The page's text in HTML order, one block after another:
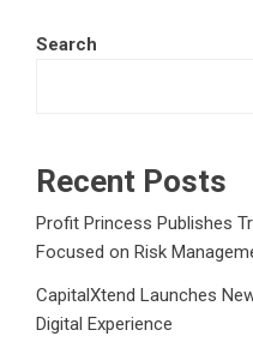
Search
Recent Posts
Profit Princess Publishes
Focused on Risk
CapitalXtend Launches
Digital Experience